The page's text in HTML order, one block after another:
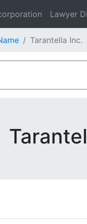
Lawyer
Tarantella Inc.